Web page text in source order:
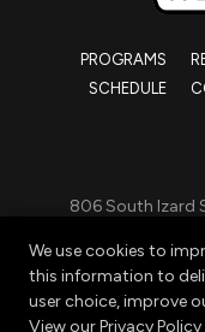
PROGRAMS
SCHEDULE
806 South Izard
We use cookies to
this information to
user choice, improve
View ourPrivacy Policy